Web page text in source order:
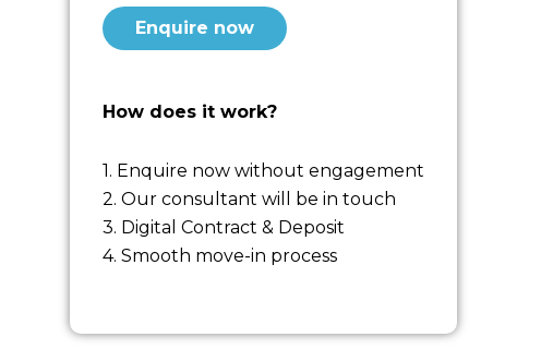
How does it work?
1. Enquire now without engagement
2. Our consultant will be in touch
3. Digital Contract & Deposit
4. Smooth move-in process